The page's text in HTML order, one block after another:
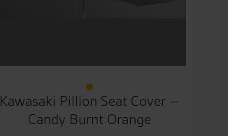
Kawasaki Pillion Seat Cover –
Candy Burnt Orange